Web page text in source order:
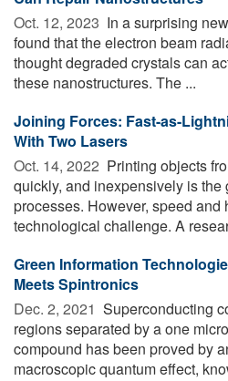
Oct. 12, 2023  In a surprising
found that the electron beam
thought degraded crystals can
these nanostructures. The ...
Joining Forces: Fast-as-
With Two Lasers
Oct. 14, 2022  Printing objects
quickly, and inexpensively is the
processes. However, speed
technological challenge. A
Green Information
Meets Spintronics
Dec. 2, 2021  Superconducting
regions separated by a one
compound has been proved by
macroscopic quantum effect,